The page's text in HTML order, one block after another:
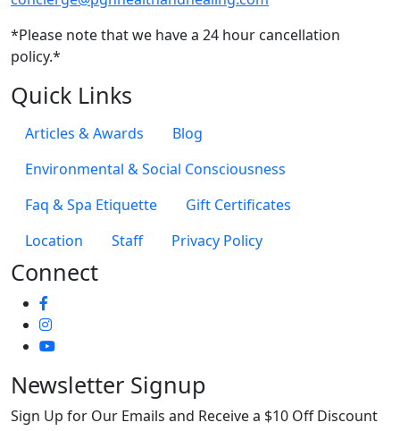
*Please note that we have a 24 hour cancellation
policy.*
Quick Links
Articles & Awards
Blog
Environmental & Social Consciousness
Faq & Spa Etiquette
Gift Certificates
Location
Staff Privacy Policy
Connect
Newsletter Signup
Sign Up for Our Emails and Receive a $10 Off Discount